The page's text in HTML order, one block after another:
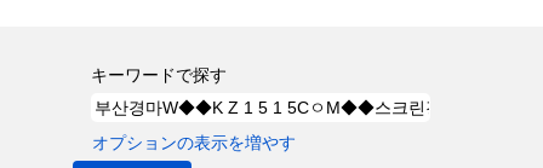
キーワードで探す
オプションの表示を増やす